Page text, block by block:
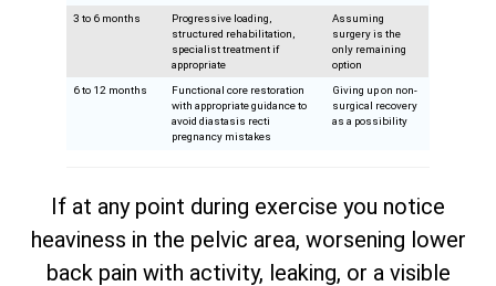
3 to 6 months
Progressive loading,
structured rehabilitation,
specialist treatment if
appropriate
Assuming
surgery is the
only remaining
option
6 to 12 months
Functional core restoration
with appropriate guidance to
avoid diastasis recti
pregnancy mistakes
Giving up on non-
surgical recovery
as a possibility
If at any point during exercise you notice
heaviness in the pelvic area, worsening lower
back pain with activity, leaking, or a visible